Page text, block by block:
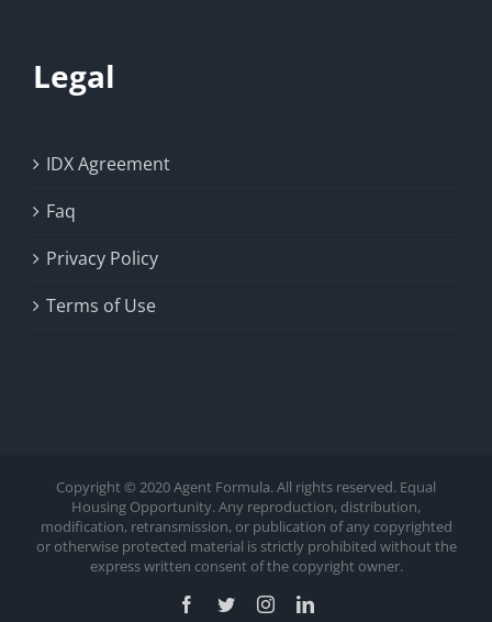
Legal
IDX Agreement
Faq
Privacy Policy
Terms of Use
Copyright © 2020 Agent Formula. All rights reserved. Equal
Housing Opportunity. Any reproduction, distribution,
modification, retransmission, or publication of any copyrighted
or otherwise protected material is strictly prohibited without the
express written consent of the copyright owner.
Facebook
TwitterInstagramLinkedIn